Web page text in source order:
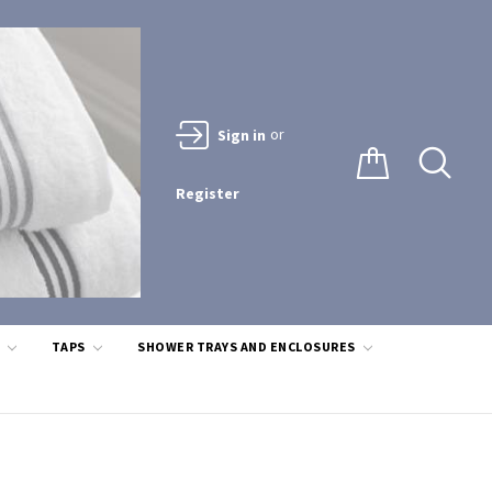
Sign in or
Register
TAPS SHOWER TRAYS AND ENCLOSURES